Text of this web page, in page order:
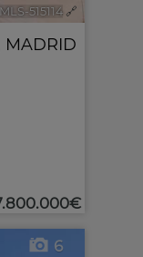
515114 🔗
MADRID
6